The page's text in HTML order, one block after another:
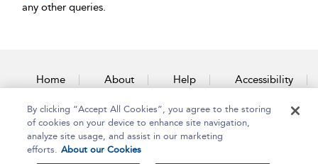
any other queries.
Home About Help Accessibility
Contact Us
By clicking “Accept All Cookies”, you agree to the storing
of cookies on your device to enhance site navigation,
analyze site usage, and assist in our marketing
efforts. About our Cookies